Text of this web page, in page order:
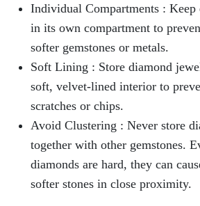
Individual Compartments : Keep
in its own compartment to
softer gemstones or metals.
Soft Lining : Store diamond
soft, velvet-lined interior to
scratches or chips.
Avoid Clustering : Never store
together with other gemstones.
diamonds are hard, they can
softer stones in close proximity.